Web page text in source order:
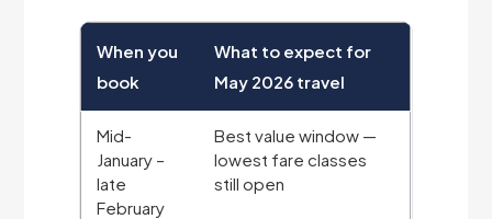
When you
book
What to expect for
May 2026 travel
Mid-
January –
late
February
Best value window —
lowest fare classes
still open